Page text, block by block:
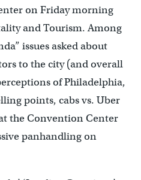
on Friday morning
and Tourism. Among
issues asked about
to the city (and overall
of Philadelphia,
points, cabs vs. Uber
the Convention Center
panhandling on